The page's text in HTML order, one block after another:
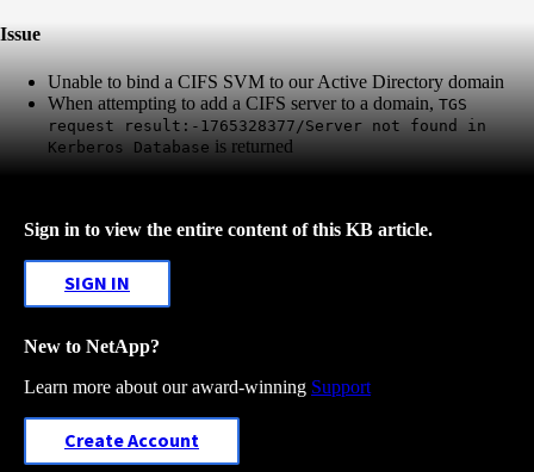
Issue
Unable to bind a CIFS SVM to our Active Directory domain
When attempting to add a CIFS server to a domain, TGS
request result:-1765328377/Server not found in
Kerberos Database is returned
Sign in to view the entire content of this KB article.
SIGN IN
New to NetApp?
Learn more about our award-winning Support
Create Account